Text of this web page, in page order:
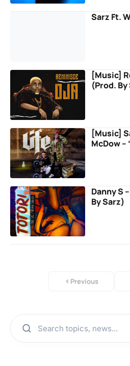
Sarz Ft.
[Music]
(Prod.
[Music]
McDow –
Danny S
By Sarz)
Previous